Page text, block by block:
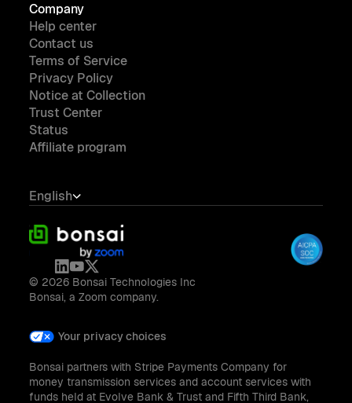
Company
Help center
Contact us
Terms of Service
Privacy Policy
Notice at Collection
Trust Center
Status
Affiliate program
English
© 2026 Bonsai Technologies Inc
Bonsai, a Zoom company.
Your privacy choices
Bonsai partners with Stripe Payments Company for
money transmission services and account services with
funds held at Evolve Bank & Trust and Fifth Third Bank,